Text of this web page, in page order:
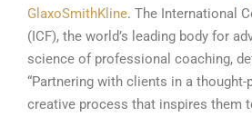
GlaxoSmithKline. The International
(ICF), the world’s leading body for
science of professional coaching,
“Partnering with clients in a thought-
creative process that inspires them